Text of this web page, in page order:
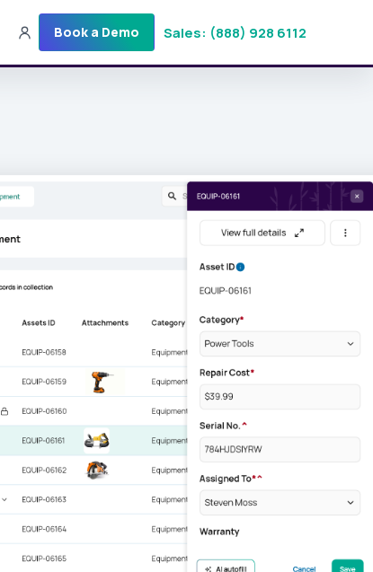
Book a Demo Sales: (888) 928 6112
Login Get a Demo Sales: (888) 928-6112